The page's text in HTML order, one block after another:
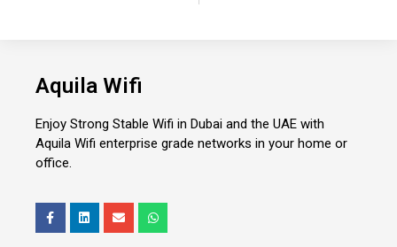
Aquila Wifi
Enjoy Strong Stable Wifi in Dubai and the UAE with
Aquila Wifi enterprise grade networks in your home or
office.